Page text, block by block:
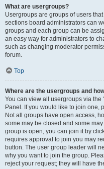
What are usergroups?
Usergroups are groups of users
sections board administrators can
groups and each group can be
an easy way for administrators to
such as changing moderator
forum.
Top
Where are the usergroups and
You can view all usergroups via the
Panel. If you would like to join one,
Not all groups have open access,
some may be closed and some
group is open, you can join it by
requires approval to join you may
button. The user group leader will
why you want to join the group.
reject your request; they will have